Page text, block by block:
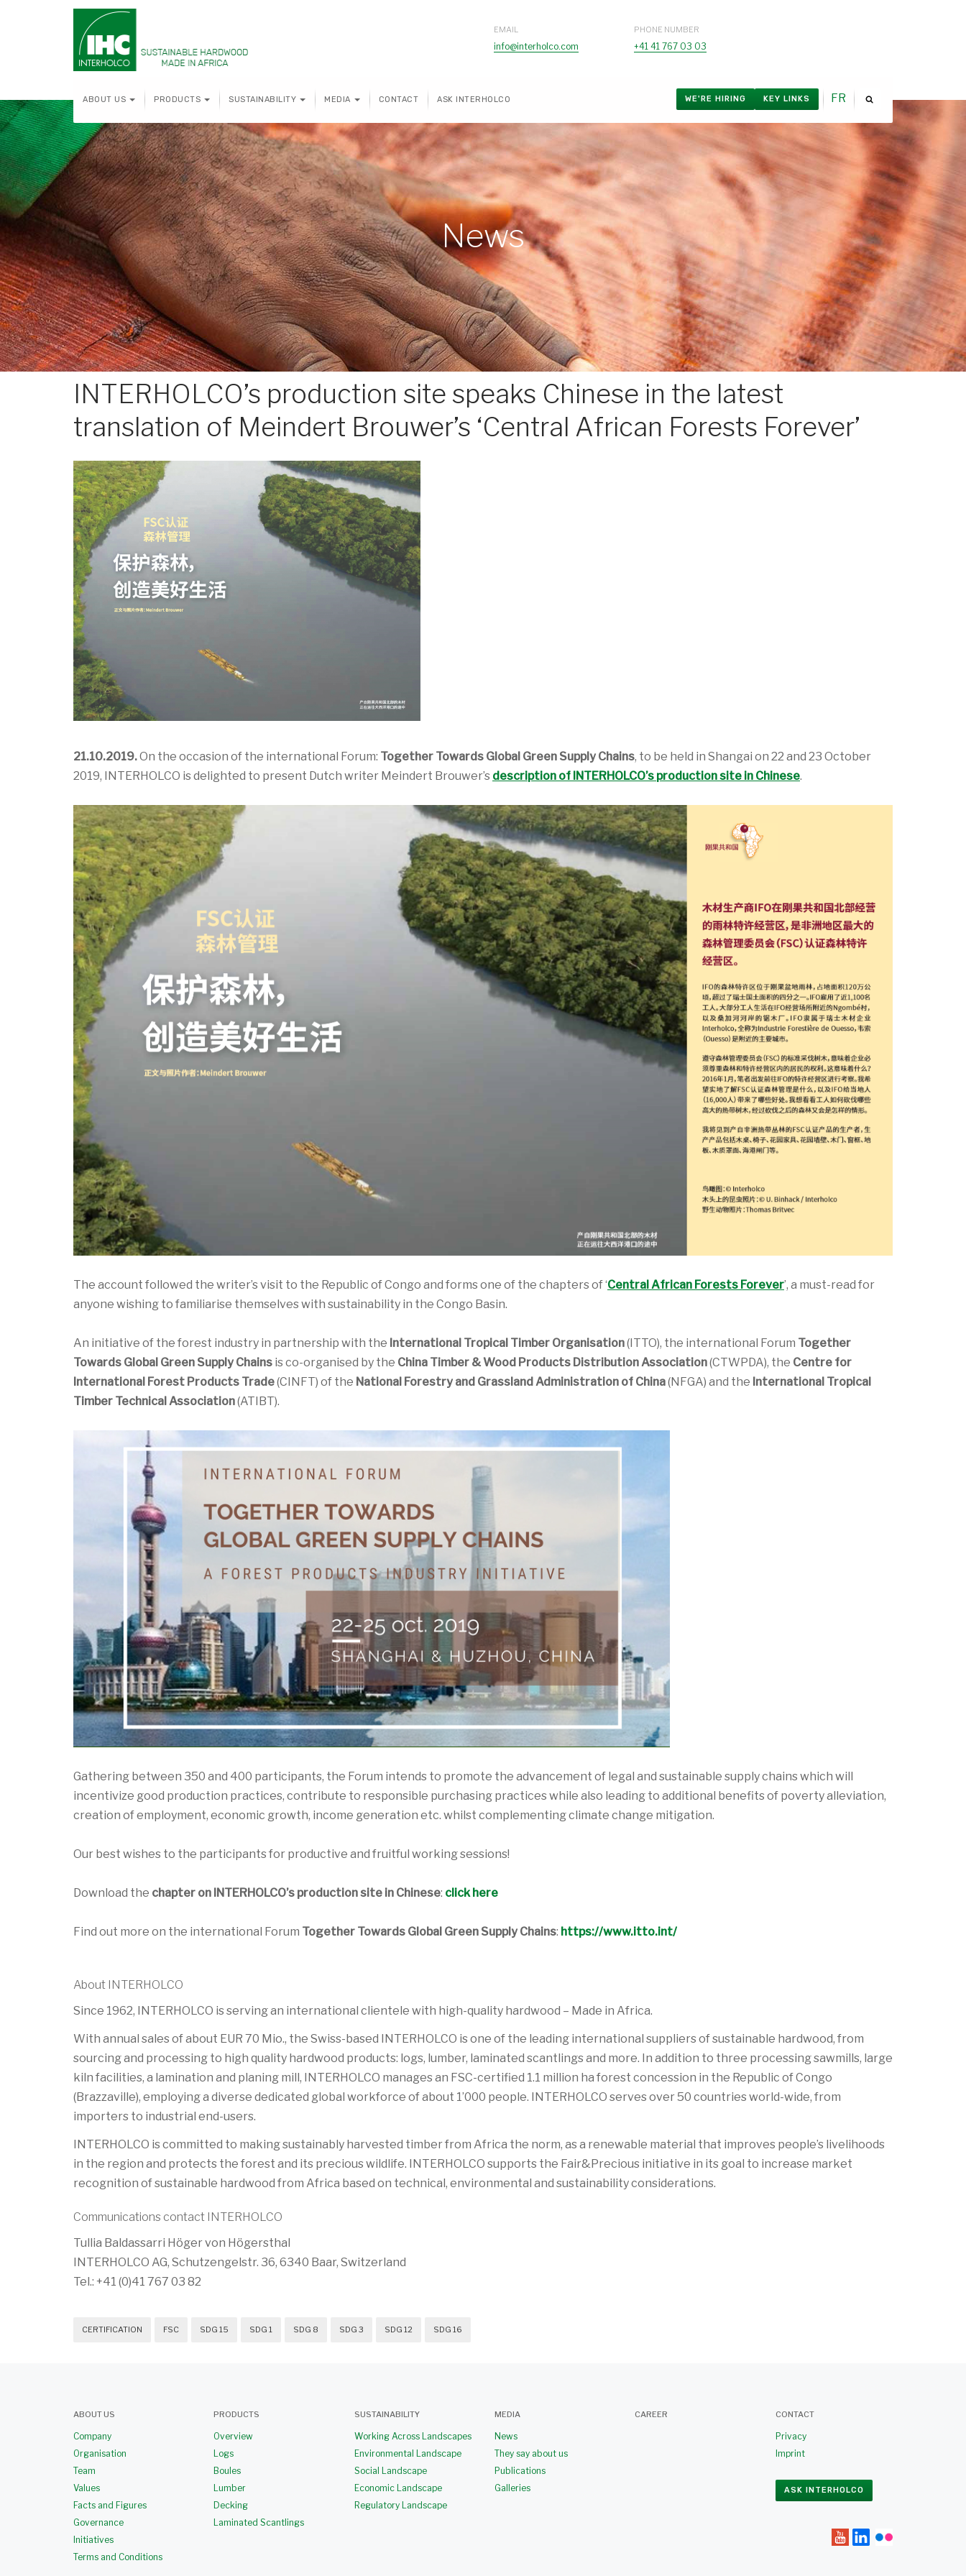
EMAIL
info@interholco.com
PHONE NUMBER
+41 41 767 03 03
ABOUT US PRODUCTS SUSTAINABILITY MEDIA CONTACT ASK INTERHOLCO FR
WE'RE HIRING KEY LINKS
News
INTERHOLCO’s production site speaks Chinese in the latest
translation of Meindert Brouwer’s ‘Central African Forests Forever’
21.10.2019.On the occasion of the international Forum: Together Towards Global Green Supply Chains, to be held in Shangai on 22 and 23 October
2019, INTERHOLCO is delighted to present Dutch writer Meindert Brouwer’s description of INTERHOLCO’s production site in Chinese.
The account followed the writer’s visit to the Republic of Congo and forms one of the chapters of ‘Central African Forests Forever’, a must-read for
anyone wishing to familiarise themselves with sustainability in the Congo Basin.
An initiative of the forest industry in partnership with the International Tropical Timber Organisation(ITTO), the international Forum Together
Towards Global Green Supply Chains is co-organised by the China Timber & Wood Products Distribution Association(CTWPDA), the Centre for
International Forest Products Trade(CINFT) of the National Forestry and Grassland Administration of China(NFGA) and the International Tropical
Timber Technical Association(ATIBT).
Gathering between 350 and 400 participants, the Forum intends to promote the advancement of legal and sustainable supply chains which will
incentivize good production practices, contribute to responsible purchasing practices while also leading to additional benefits of poverty alleviation,
creation of employment, economic growth, income generation etc. whilst complementing climate change mitigation.
Our best wishes to the participants for productive and fruitful working sessions!
Download the chapter on INTERHOLCO’s production site in Chinese: click here
Find out more on the international Forum Together Towards Global Green Supply Chains: https://www.itto.int/
About INTERHOLCO
Since 1962, INTERHOLCO is serving an international clientele with high-quality hardwood – Made in Africa.
With annual sales of about EUR 70 Mio., the Swiss-based INTERHOLCO is one of the leading international suppliers of sustainable hardwood, from
sourcing and processing to high quality hardwood products: logs, lumber, laminated scantlings and more. In addition to three processing sawmills, large
kiln facilities, a lamination and planing mill, INTERHOLCO manages an FSC-certified 1.1 million ha forest concession in the Republic of Congo
(Brazzaville), employing a diverse dedicated global workforce of about 1’000 people. INTERHOLCO serves over 50 countries world-wide, from
importers to industrial end-users.
INTERHOLCO is committed to making sustainably harvested timber from Africa the norm, as a renewable material that improves people’s livelihoods
in the region and protects the forest and its precious wildlife. INTERHOLCO supports the Fair&Precious initiative in its goal to increase market
recognition of sustainable hardwood from Africa based on technical, environmental and sustainability considerations.
Communications contact INTERHOLCO
Tullia Baldassarri Höger von Högersthal
INTERHOLCO AG, Schutzengelstr. 36, 6340 Baar, Switzerland
Tel.: +41 (0)41 767 03 82
CERTIFICATION FSC SDG 15 SDG 1 SDG 8 SDG 3 SDG 12 SDG 16
ABOUT US
Company
Organisation
Team
Values
Facts and Figures
Governance
Initiatives
Terms and Conditions
PRODUCTS
Overview
Logs
Boules
Lumber
Decking
Laminated Scantlings
SUSTAINABILITY
Working Across Landscapes
Environmental Landscape
Social Landscape
Economic Landscape
Regulatory Landscape
MEDIA
News
They say about us
Publications
Galleries
CAREER CONTACT
Privacy
Imprint
ASK INTERHOLCO